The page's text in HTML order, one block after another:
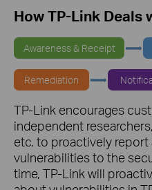
How TP-Link
Awareness & Receipt
Remediation
TP-Link encourages
independent
etc. to proactively report
vulnerabilities to the
time, TP-Link will